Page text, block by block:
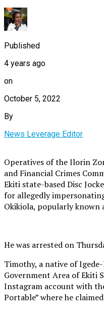
Published
4 years ago
on
October 5, 2022
By
News Leverage Editor
Operatives of the Ilorin
and Financial Crimes
Ekiti state-based Disc
for allegedly
Okikiola, popularly known
He was arrested on
Timothy, a native of
Government Area of Ekiti
Instagram account with
Portable” where he